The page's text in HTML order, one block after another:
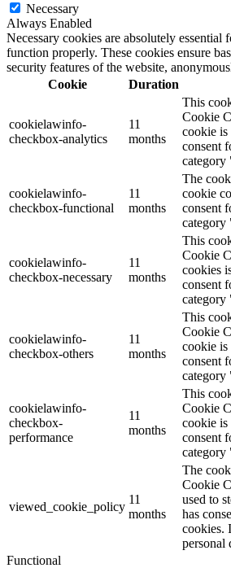
Necessary
Always Enabled
Necessary cookies are absolutely essential
function properly. These cookies ensure
security features of the website,
Cookie
Duration
cookielawinfo-
checkbox-analytics
11
months
This
Cookie
cookie is
consent
cookielawinfo-
checkbox-functional
11
months
The
cookie
consent
category
cookielawinfo-
checkbox-necessary
11
months
This
Cookie
cookies
consent
category
cookielawinfo-
checkbox-others
11
months
This
Cookie
cookie is
consent
category
cookielawinfo-
checkbox-
performance
11
months
This
Cookie
cookie is
consent
category
viewed_cookie_policy
11
months
The
Cookie
used to
has
cookies.
personal
Functional